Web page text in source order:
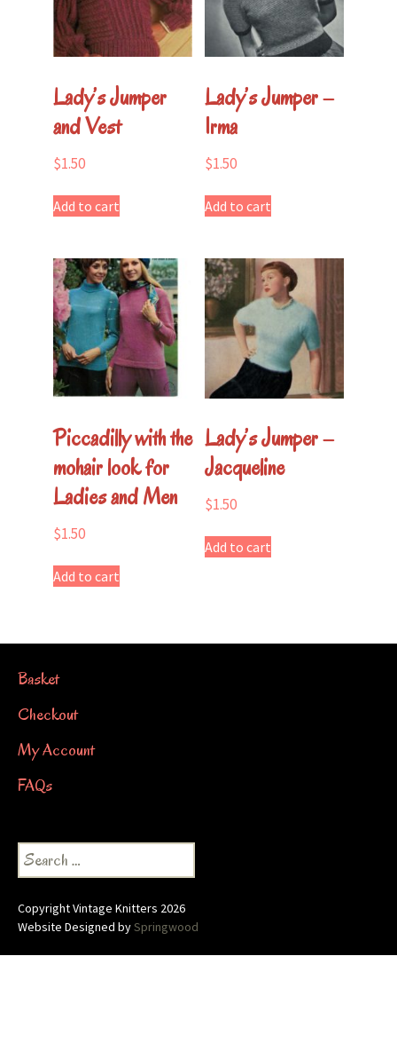
Lady’s Jumper
and Vest
$1.50
Add to cart
Lady’s Jumper –
Irma
$1.50
Add to cart
Piccadilly with the
mohair look for
Ladies and Men
$1.50
Add to cart
Lady’s Jumper –
Jacqueline
$1.50
Add to cart
Basket
Checkout
My Account
FAQs
Search
for:
Copyright Vintage Knitters 2026
Website Designed bySpringwood